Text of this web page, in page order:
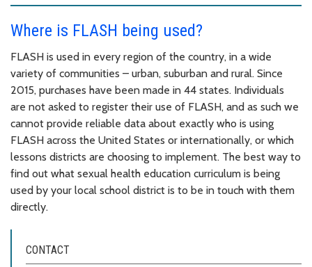
Where is FLASH being used?
FLASH is used in every region of the country, in a wide
variety of communities – urban, suburban and rural. Since
2015, purchases have been made in 44 states. Individuals
are not asked to register their use of FLASH, and as such we
cannot provide reliable data about exactly who is using
FLASH across the United States or internationally, or which
lessons districts are choosing to implement. The best way to
find out what sexual health education curriculum is being
used by your local school district is to be in touch with them
directly.
CONTACT